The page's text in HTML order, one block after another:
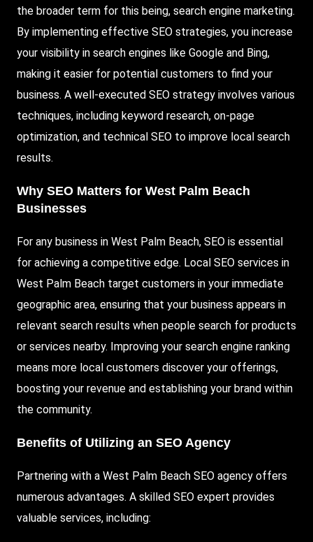
the broader term for this being, search engine marketing.
By implementing effective SEO strategies, you increase
your visibility in search engines like Google and Bing,
making it easier for potential customers to find your
business. A well-executed SEO strategy involves various
techniques, including keyword research, on-page
optimization, and technical SEO to improve local search
results.
Why SEO Matters for West Palm Beach
Businesses
For any business in West Palm Beach, SEO is essential
for achieving a competitive edge. Local SEO services in
West Palm Beach target customers in your immediate
geographic area, ensuring that your business appears in
relevant search results when people search for products
or services nearby. Improving your search engine ranking
means more local customers discover your offerings,
boosting your revenue and establishing your brand within
the community.
Benefits of Utilizing an SEO Agency
Partnering with a West Palm Beach SEO agency offers
numerous advantages. A skilled SEO expert provides
valuable services, including: